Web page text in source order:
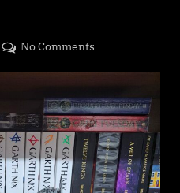
No Commentson
Sister
Scribe,
Emma
Torzs